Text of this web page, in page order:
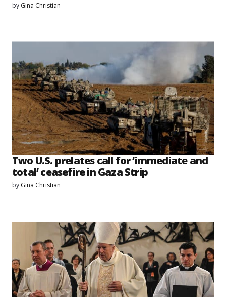
by Gina Christian
Two U.S. prelates call for ‘immediate and
total’ ceasefire in Gaza Strip
by Gina Christian